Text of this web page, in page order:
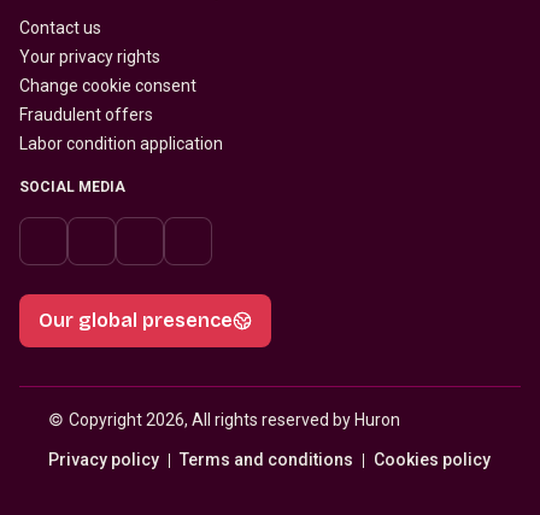
Contact us
Your privacy rights
Change cookie consent
Fraudulent offers
Labor condition application
SOCIAL MEDIA
Our global presence
© Copyright 2026, All rights reserved by Huron
Privacy policy Terms and conditions Cookies policy